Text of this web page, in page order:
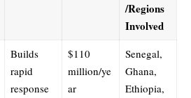
/Regions
Involved
Builds
rapid
response
$110
million/ye
ar
Senegal,
Ghana,
Ethiopia,